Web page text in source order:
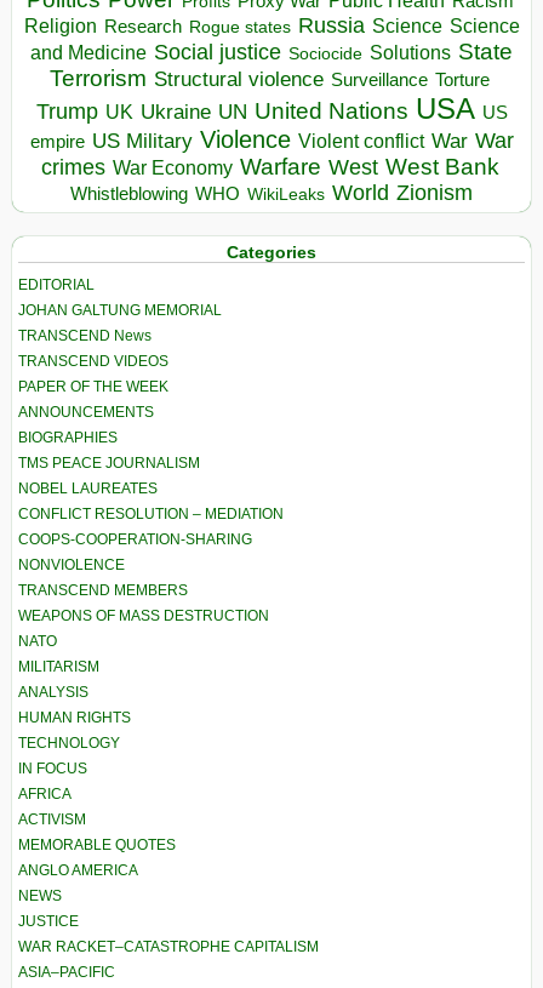
Religion Research Rogue states Russia Science Science
and Medicine Social justice Sociocide Solutions State
Terrorism Structural violence Surveillance Torture
Trump UK Ukraine UN United Nations USA US
empire US Military Violence Violent conflict War War
crimes War Economy Warfare West West Bank
Whistleblowing WHO WikiLeaks World Zionism
Categories
EDITORIAL
JOHAN GALTUNG MEMORIAL
TRANSCEND News
TRANSCEND VIDEOS
PAPER OF THE WEEK
ANNOUNCEMENTS
BIOGRAPHIES
TMS PEACE JOURNALISM
NOBEL LAUREATES
CONFLICT RESOLUTION – MEDIATION
COOPS-COOPERATION-SHARING
NONVIOLENCE
TRANSCEND MEMBERS
WEAPONS OF MASS DESTRUCTION
NATO
MILITARISM
ANALYSIS
HUMAN RIGHTS
TECHNOLOGY
IN FOCUS
AFRICA
ACTIVISM
MEMORABLE QUOTES
ANGLO AMERICA
NEWS
JUSTICE
WAR RACKET–CATASTROPHE CAPITALISM
ASIA–PACIFIC